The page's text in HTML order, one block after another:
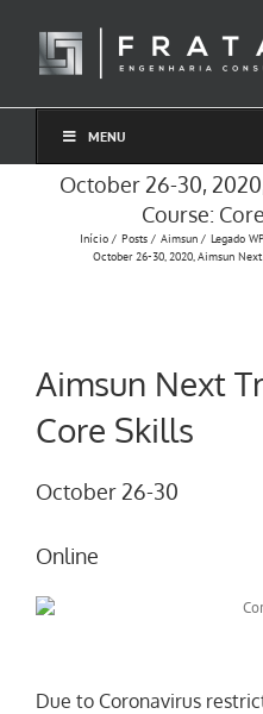
conteúdo
MENU
October 26-30,
Course:
Início Posts Aimsun
Legado
October 26-30, 2020, Aimsun
Aimsun Next
Core Skills
October 26-30
Online
Due to Coronavirus